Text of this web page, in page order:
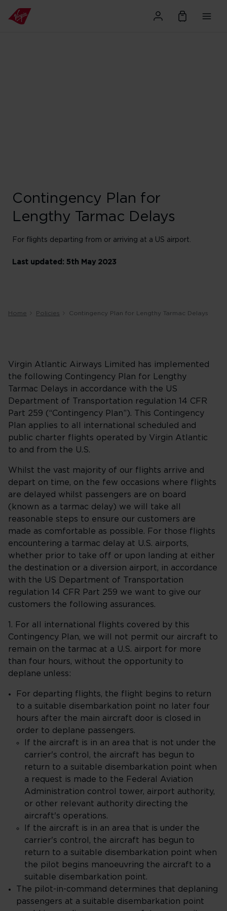
Contingency Plan for
Lengthy Tarmac Delays
For flights departing from or arriving at a US airport.
Last updated: 5th May 2023
Home Policies Contingency Plan for Lengthy Tarmac Delays
Virgin Atlantic Airways Limited has implemented
the following Contingency Plan for Lengthy
Tarmac Delays in accordance with the US
Department of Transportation regulation 14 CFR
Part 259 (“Contingency Plan”). This Contingency
Plan applies to all international scheduled and
public charter flights operated by Virgin Atlantic
to and from the U.S.
Whilst the vast majority of our flights arrive and
depart on time, on the few occasions where flights
are delayed whilst passengers are on board
(known as a tarmac delay) we will take all
reasonable steps to ensure our customers are
made as comfortable as possible. For those flights
encountering a tarmac delay at U.S. airports,
whether prior to take off or upon landing at either
the destination or a diversion airport, in accordance
with the US Department of Transportation
regulation 14 CFR Part 259 we want to give our
customers the following assurances.
1. For all international flights covered by this
Contingency Plan, we will not permit our aircraft to
remain on the tarmac at a U.S. airport for more
than four hours, without the opportunity to
deplane unless:
For departing flights, the flight begins to return
to a suitable disembarkation point no later four
hours after the main aircraft door is closed in
order to deplane passengers.
If the aircraft is in an area that is not under the
carrier's control, the aircraft has begun to
return to a suitable disembarkation point when
a request is made to the Federal Aviation
Administration control tower, airport authority,
or other relevant authority directing the
aircraft's operations.
If the aircraft is in an area that is under the
carrier's control, the aircraft has begun to
return to a suitable disembarkation point when
the pilot begins manoeuvring the aircraft to a
suitable disembarkation point.
The pilot-in-command determines that deplaning
passengers at a suitable disembarkation point